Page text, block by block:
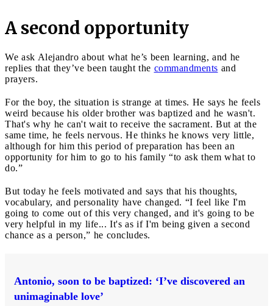
A second opportunity
We ask Alejandro about what he’s been learning, and he
replies that they’ve been taught the commandments and
prayers.
For the boy, the situation is strange at times. He says he feels
weird because his older brother was baptized and he wasn't.
That's why he can't wait to receive the sacrament. But at the
same time, he feels nervous. He thinks he knows very little,
although for him this period of preparation has been an
opportunity for him to go to his family “to ask them what to
do.”
But today he feels motivated and says that his thoughts,
vocabulary, and personality have changed. “I feel like I'm
going to come out of this very changed, and it's going to be
very helpful in my life... It's as if I'm being given a second
chance as a person,” he concludes.
Antonio, soon to be baptized: ‘I’ve discovered an
unimaginable love’